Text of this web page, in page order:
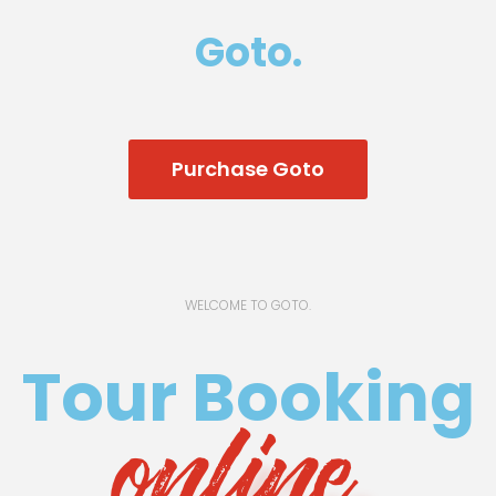
Goto.
Purchase Goto
WELCOME TO GOTO.
Tour Booking